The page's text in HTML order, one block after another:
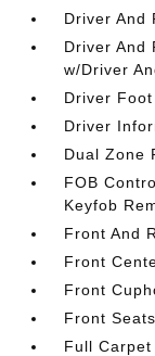
Driver And
Driver And
w/Driver
Driver
Driver
Dual Zone
FOB
Keyfob
Front And
Front
Front
Front
Full